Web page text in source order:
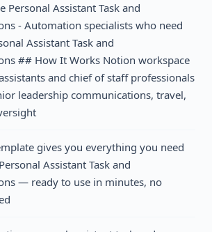
Personal Assistant Task and
- Automation specialists who need
Assistant Task and
## How It Works Notion workspace
and chief of staff professionals
leadership communications, travel,
gives you everything you need
Assistant Task and
— ready to use in minutes, no